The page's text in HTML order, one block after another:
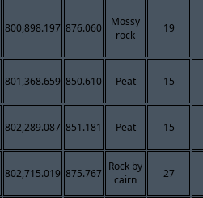
800,898.197 876.060
Mossy
rock
19
801,368.659 850.610 Peat 15
802,289.087 851.181 Peat 15
802,715.019 875.767
Rock by
cairn
27